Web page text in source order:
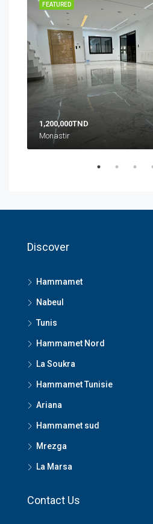
FEATURED
1,200,000TND
Monastir
Discover
Hammamet
Nabeul
Tunis
Hammamet Nord
La Soukra
Hammamet Tunisie
Ariana
Hammamet sud
Mrezga
La Marsa
Contact Us